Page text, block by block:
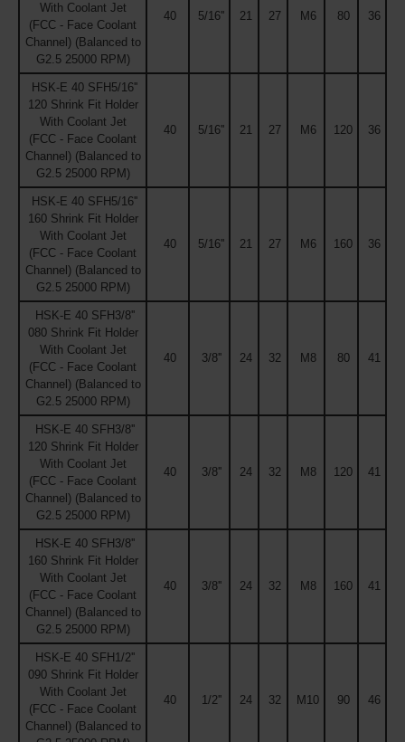
With Coolant Jet
(FCC - Face Coolant
Channel) (Balanced to
G2.5 25000 RPM)
40 5/16'' 21 27 M6 80 36
HSK-E 40 SFH5/16''
120 Shrink Fit Holder
With Coolant Jet
(FCC - Face Coolant
Channel) (Balanced to
G2.5 25000 RPM)
40 5/16'' 21 27 M6 120 36
HSK-E 40 SFH5/16''
160 Shrink Fit Holder
With Coolant Jet
(FCC - Face Coolant
Channel) (Balanced to
G2.5 25000 RPM)
40 5/16'' 21 27 M6 160 36
HSK-E 40 SFH3/8''
080 Shrink Fit Holder
With Coolant Jet
(FCC - Face Coolant
Channel) (Balanced to
G2.5 25000 RPM)
40 3/8'' 24 32 M8 80 41
HSK-E 40 SFH3/8''
120 Shrink Fit Holder
With Coolant Jet
(FCC - Face Coolant
Channel) (Balanced to
G2.5 25000 RPM)
40 3/8'' 24 32 M8 120 41
HSK-E 40 SFH3/8''
160 Shrink Fit Holder
With Coolant Jet
(FCC - Face Coolant
Channel) (Balanced to
G2.5 25000 RPM)
40 3/8'' 24 32 M8 160 41
HSK-E 40 SFH1/2''
090 Shrink Fit Holder
With Coolant Jet
(FCC - Face Coolant
Channel) (Balanced to
40 1/2'' 24 32 M10 90 46